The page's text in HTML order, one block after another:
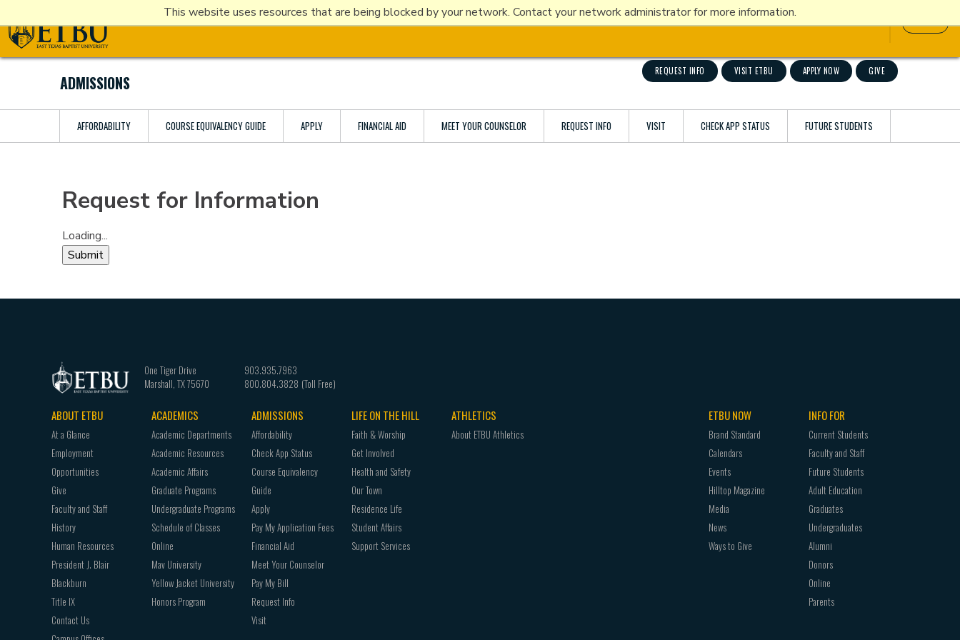
This website uses resources that are being blocked by your network. Contact your network administrator for more information.
to
main
content
Tertiary
Navigation
Title IX
Main
navigation
ABOUT ETBU ACADEMICS
REQUEST INFO VISIT ETBU APPLY NOW GIVE
ADMISSIONS
AFFORDABILITY COURSE EQUIVALENCY GUIDE APPLY FINANCIAL AID MEET YOUR COUNSELOR REQUEST INFO VISIT CHECK APP STATUS FUTURE STUDENTS
Request for Information
Loading...
Submit
One Tiger Drive
Marshall, TX75670
903.935.7963
800.804.3828
Footer
navigation
ABOUT ETBU
At a Glance
Employment
Opportunities
Give
Faculty and Staff
History
Human Resources
President J. Blair
Blackburn
Title IX
Contact Us
ACADEMICS
Academic Departments
Academic Resources
Academic Affairs
Graduate Programs
Undergraduate Programs
Schedule of Classes
Online
Mav University
Yellow Jacket University
Honors Program
ADMISSIONS
Affordability
Check App Status
Course Equivalency
Guide
Apply
Pay My Application Fees
Financial Aid
Meet Your Counselor
Pay My Bill
Request Info
Visit
LIFE ON THE HILL
Faith & Worship
Get Involved
Health and Safety
Our Town
Residence Life
Student Affairs
Support Services
ATHLETICS
About ETBU Athletics
ETBU NOW
Brand Standard
Calendars
Events
Hilltop Magazine
Media
News
Ways to Give
INFO FOR
Current Students
Faculty and Staff
Future Students
Adult Education
Graduates
Undergraduates
Alumni
Donors
Online
Parents